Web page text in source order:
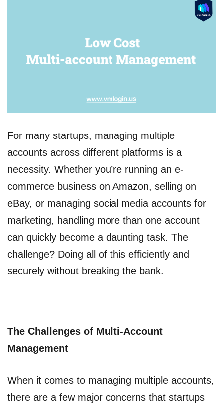
For many startups, managing multiple
accounts across different platforms is a
necessity. Whether you’re running an e-
commerce business on Amazon, selling on
eBay, or managing social media accounts for
marketing, handling more than one account
can quickly become a daunting task. The
challenge? Doing all of this efficiently and
securely without breaking the bank.
The Challenges of Multi-Account
Management
When it comes to managing multiple accounts,
there are a few major concerns that startups